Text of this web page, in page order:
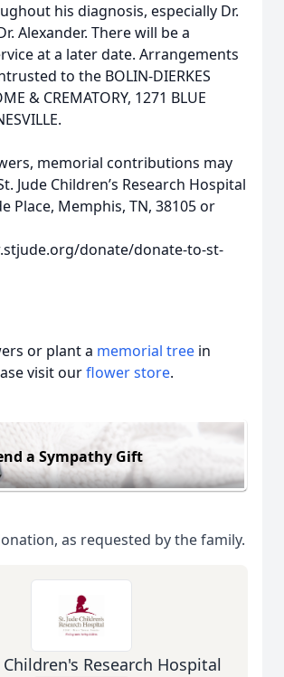
his diagnosis, especially Dr.
Alexander. There will be a
at a later date. Arrangements
to the BOLIN-DIERKES
& CREMATORY, 1271 BLUE
memorial contributions may
Jude Children’s Research Hospital
Place, Memphis, TN, 38105 or
donate/donate-to-st-
or plant a memorial tree in
visit ourflower store.
a Sympathy Gift
as requested by the family.
Children's Research Hospital